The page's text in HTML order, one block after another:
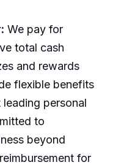
We pay for
total cash
and rewards
flexible benefits
personal
to
beyond
for